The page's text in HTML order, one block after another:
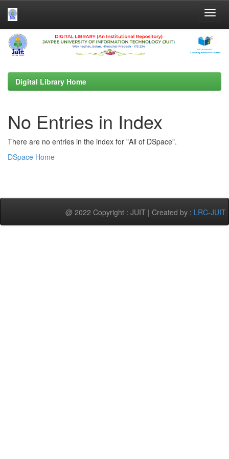
Skip
navigation
Digital Library Home
No Entries in Index
There are no entries in the index for "All of DSpace".
DSpace Home
@ 2022 Copyright : JUIT | Created by : LRC-JUIT